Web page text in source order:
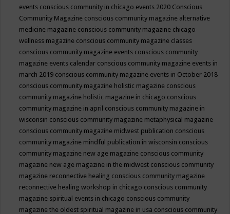
events conscious community in chicago events 2020 Conscious
Community Magazine conscious community magazine alternative
medicine magazine conscious community magazine chicago
wellness magazine conscious community magazine classes
conscious community magazine events conscious community
magazine events calendar conscious community magazine events in
march 2019 conscious community magazine events in October 2018
conscious community magazine holistic magazine conscious
community magazine holistic magazine in chicago conscious
community magazine in april conscious community magazine in
wisconsin conscious community magazine metaphysical magazine
conscious community magazine midwest publication conscious
community magazine mindful publication in wisconsin conscious
community magazine new age magazine conscious community
magazine new age magazine in the midwest conscious community
magazine reconnective healing conscious community magazine
reconnective healing workshop in chicago conscious community
magazine spiritual events in chicago conscious community
magazine the oldest spiritual magazine in usa conscious community